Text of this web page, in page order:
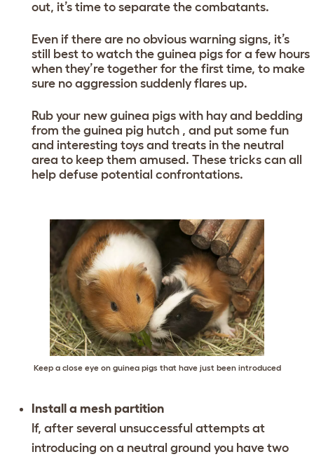
out, it’s time to separate the combatants.
Even if there are no obvious warning signs, it’s
still best to watch the guinea pigs for a few hours
when they’re together for the first time, to make
sure no aggression suddenly flares up.
Rub your new guinea pigs with hay and bedding
from the guinea pig hutch , and put some fun
and interesting toys and treats in the neutral
area to keep them amused. These tricks can all
help defuse potential confrontations.
Keep a close eye on guinea pigs that have just been introduced
Install a mesh partition
If, after several unsuccessful attempts at
introducing on a neutral ground you have two